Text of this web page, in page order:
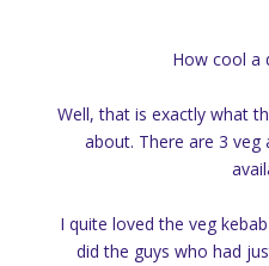
How cool a
Well, that is exactly what
about. There are 3 veg
I quite loved the veg
did the guys who had